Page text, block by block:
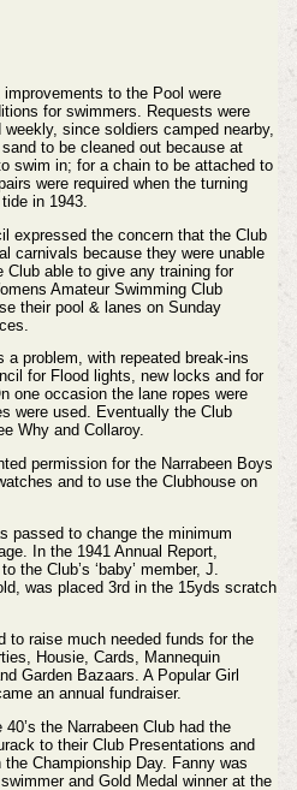
improvements to the Pool were
for swimmers. Requests were
since soldiers camped nearby,
to be cleaned out because at
swim in; for a chain to be attached to
were required when the turning
in 1943.
expressed the concern that the Club
carnivals because they were unable
able to give any training for
Amateur Swimming Club
their pool & lanes on Sunday
a problem, with repeated break-ins
for Flood lights, new locks and for
one occasion the lane ropes were
were used. Eventually the Club
Why and Collaroy.
permission for the Narrabeen Boys
and to use the Clubhouse on
passed to change the minimum
In the 1941 Annual Report,
the Club’s ‘baby’ member, J.
was placed 3rd in the 15yds scratch
to raise much needed funds for the
Housie, Cards, Mannequin
Garden Bazaars. A Popular Girl
an annual fundraiser.
the Narrabeen Club had the
to their Club Presentations and
Championship Day. Fanny was
and Gold Medal winner at the